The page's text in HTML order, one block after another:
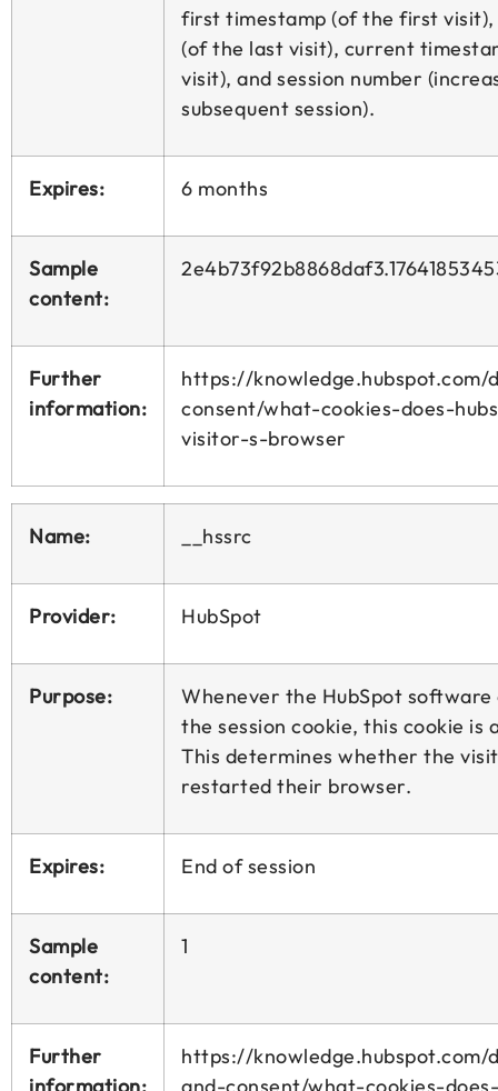
first timestamp (of the first
(of the last visit), current
visit), and session number
subsequent session).
Expires: 6 months
Sample
content:
Further
information:
https://knowledge.hubspot.com/
consent/what-cookies-does-
visitor-s-browser
Name: __hssrc
Provider: HubSpot
Purpose:
Whenever the HubSpot software
the session cookie, this cookie is
This determines whether the
restarted their browser.
Expires: End of session
Sample
content:
1
Further
information:
https://knowledge.hubspot.com/
and-consent/what-cookies-